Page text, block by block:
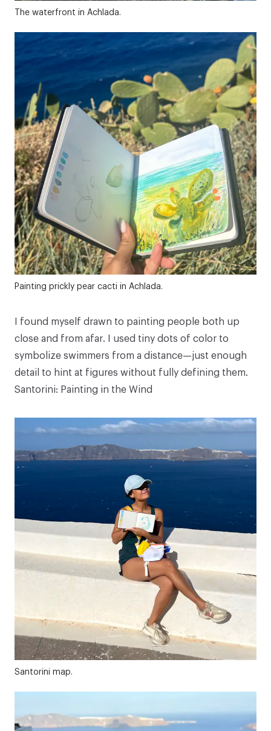
The waterfront in Achlada.
Painting prickly pear cacti in Achlada.
I found myself drawn to painting people both up
close and from afar. I used tiny dots of color to
symbolize swimmers from a distance—just enough
detail to hint at figures without fully defining them.
Santorini: Painting in the Wind
Santorini map.